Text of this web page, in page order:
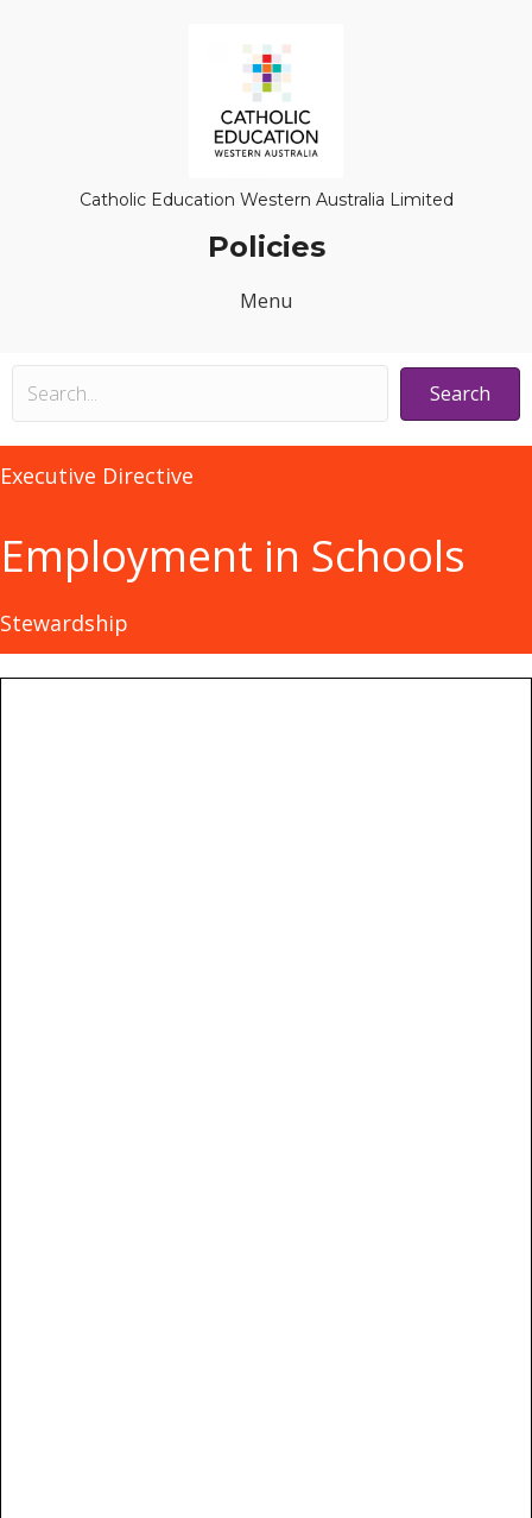
Catholic Education Western Australia Limited
Policies
Menu
Search
Executive Directive
Employment in Schools
Stewardship